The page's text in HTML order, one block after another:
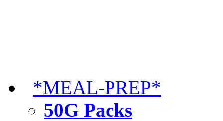
*MEAL-PREP*
50G Packs